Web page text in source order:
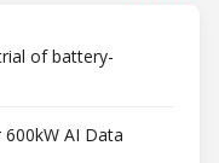
of battery-
600kW AI Data